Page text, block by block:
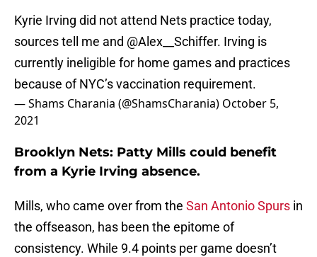
Kyrie Irving did not attend Nets practice today,
sources tell me and @Alex__Schiffer. Irving is
currently ineligible for home games and practices
because of NYC’s vaccination requirement.
— Shams Charania (@ShamsCharania) October 5,
2021
Brooklyn Nets: Patty Mills could benefit
from a Kyrie Irving absence.
Mills, who came over from the San Antonio Spurs in
the offseason, has been the epitome of
consistency. While 9.4 points per game doesn’t